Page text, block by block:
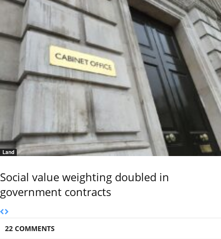
Land
Social value weighting doubled in
government contracts
22 COMMENTS